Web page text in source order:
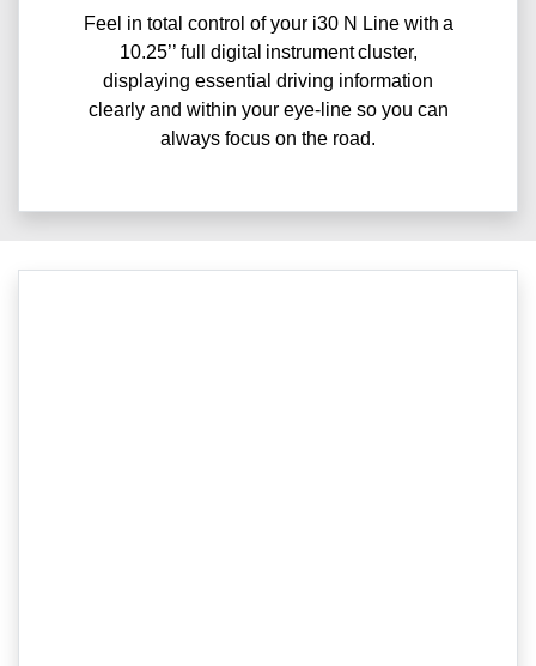
Feel in total control of your i30 N Line with a
10.25’’ full digital instrument cluster,
displaying essential driving information
clearly and within your eye-line so you can
always focus on the road.